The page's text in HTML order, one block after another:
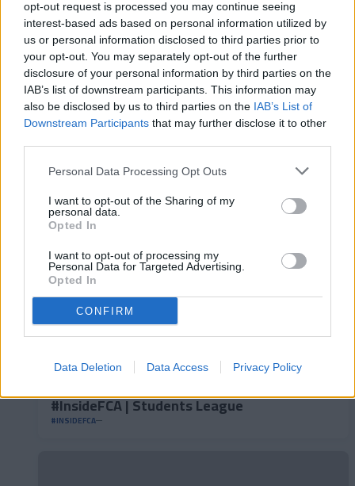
opt-out request is processed you may continue seeing
interest-based ads based on personal information utilized by
us or personal information disclosed to third parties prior to
your opt-out. You may separately opt-out of the further
disclosure of your personal information by third parties on the
IAB’s list of downstream participants. This information may
also be disclosed by us to third parties on the IAB’s List of
Downstream Participants that may further disclose it to other
Personal Data Processing Opt Outs
I want to opt-out of the Sharing of my
personal data.
Opted In
I want to opt-out of processing my
Personal Data for Targeted Advertising.
Opted In
CONFIRM
Data Deletion Data Access Privacy Policy
👊🏻 Heading to 𝐙𝐚𝐫𝐚𝐠𝐨𝐳𝐚 🔛
#INSIDEFCA
#InsideFCA | Students League
#INSIDEFCA